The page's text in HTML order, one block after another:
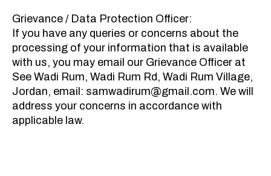
Grievance / Data Protection Officer:
If you have any queries or concerns about the
processing of your information that is available
with us, you may email our Grievance Officer at
See Wadi Rum, Wadi Rum Rd, Wadi Rum Village,
Jordan, email: samwadirum@gmail.com. We will
address your concerns in accordance with
applicable law.